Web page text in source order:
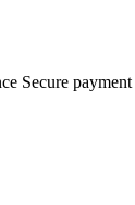
Secure payment